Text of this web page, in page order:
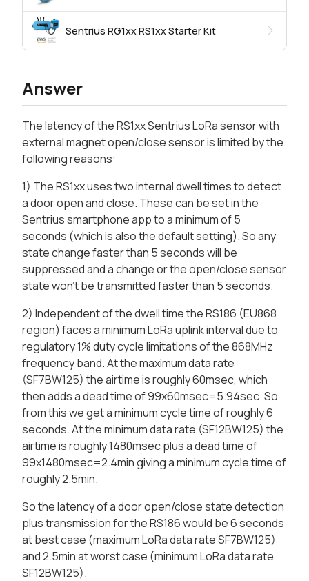
Sentrius RG1xx RS1xx Starter Kit
Answer
The latency of the RS1xx Sentrius LoRa sensor with
external magnet open/close sensor is limited by the
following reasons:
1) The RS1xx uses two internal dwell times to detect
a door open and close. These can be set in the
Sentrius smartphone app to a minimum of 5
seconds (which is also the default setting). So any
state change faster than 5 seconds will be
suppressed and a change or the open/close sensor
state won't be transmitted faster than 5 seconds.
2) Independent of the dwell time the RS186 (EU868
region) faces a minimum LoRa uplink interval due to
regulatory 1% duty cycle limitations of the 868MHz
frequency band. At the maximum data rate
(SF7BW125) the airtime is roughly 60msec, which
then adds a dead time of 99x60msec=5.94sec. So
from this we get a minimum cycle time of roughly 6
seconds. At the minimum data rate (SF12BW125) the
airtime is roughly 1480msec plus a dead time of
99x1480msec=2.4min giving a minimum cycle time of
roughly 2.5min.
So the latency of a door open/close state detection
plus transmission for the RS186 would be 6 seconds
at best case (maximum LoRa data rate SF7BW125)
and 2.5min at worst case (minimum LoRa data rate
SF12BW125).